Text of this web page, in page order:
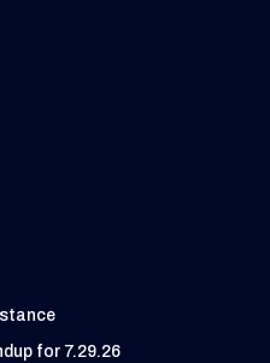
for 7.29.26